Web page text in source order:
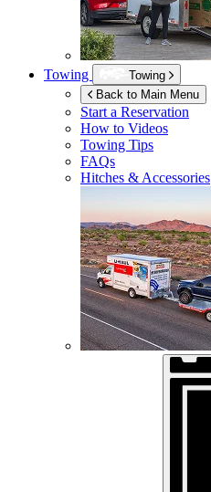
Towing
Towing
Back to Main Menu
Start a Reservation
How to Videos
Towing Tips
FAQs
Hitches & Accessories